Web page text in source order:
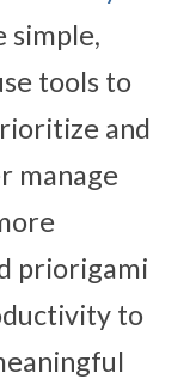
simple,
tools to
and
manage
priorigami
to